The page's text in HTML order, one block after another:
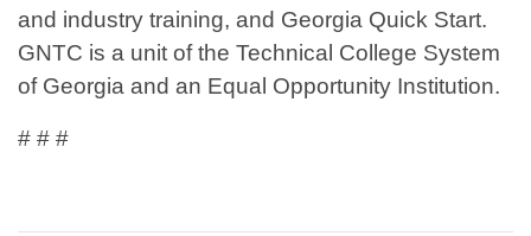
and industry training, and Georgia Quick Start.
GNTC is a unit of the Technical College System
of Georgia and an Equal Opportunity Institution.
# # #